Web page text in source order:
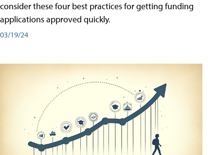
consider these four best practices for getting funding
applications approved quickly.
03/19/24